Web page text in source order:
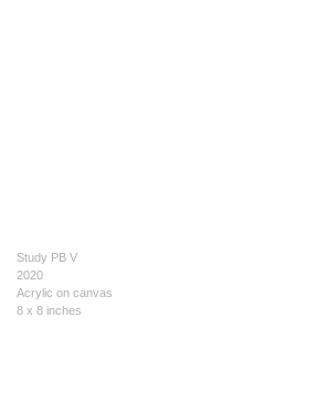
Study PB V
2020
Acrylic on canvas
8 x 8 inches